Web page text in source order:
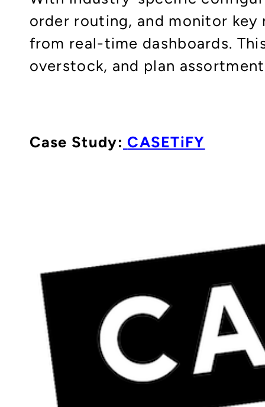
order routing, and monitor
from real-time dashboards.
overstock, and plan
Case Study: CASETiFY